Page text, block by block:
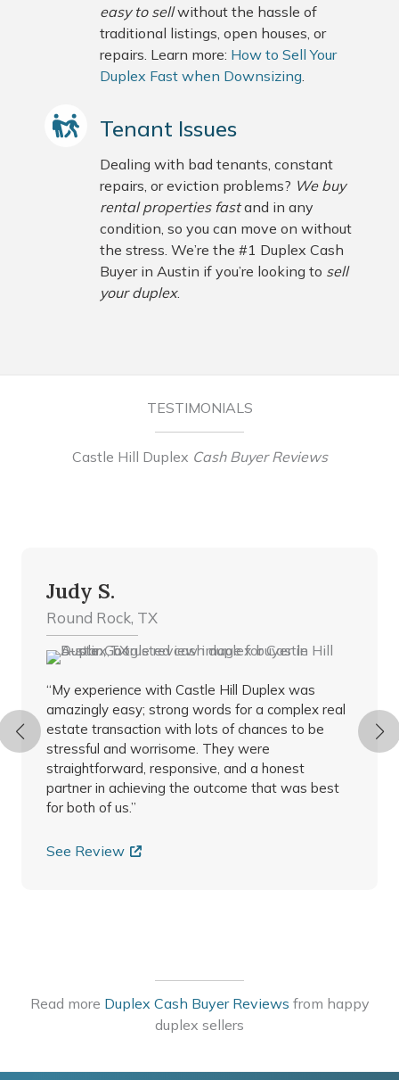
easy to sellwithout the hassle of
traditional listings, open houses, or
repairs. Learn more: How to Sell Your
Duplex Fast when Downsizing.
Tenant Issues
Dealing with bad tenants, constant
repairs, or eviction problems? We buy
rental properties fastand in any
condition, so you can move on without
the stress. We’re the #1 Duplex Cash
Buyer in Austin if you’re looking to sell
your duplex.
TESTIMONIALS
Castle Hill Duplex Cash Buyer Reviews
Judy S.
Round Rock, TX
“My experience with Castle Hill Duplex was
amazingly easy; strong words for a complex real
estate transaction with lots of chances to be
stressful and worrisome. They were
straightforward, responsive, and a honest
partner in achieving the outcome that was best
for both of us.”
See Review
Read more Duplex Cash Buyer Reviews from happy
duplex sellers